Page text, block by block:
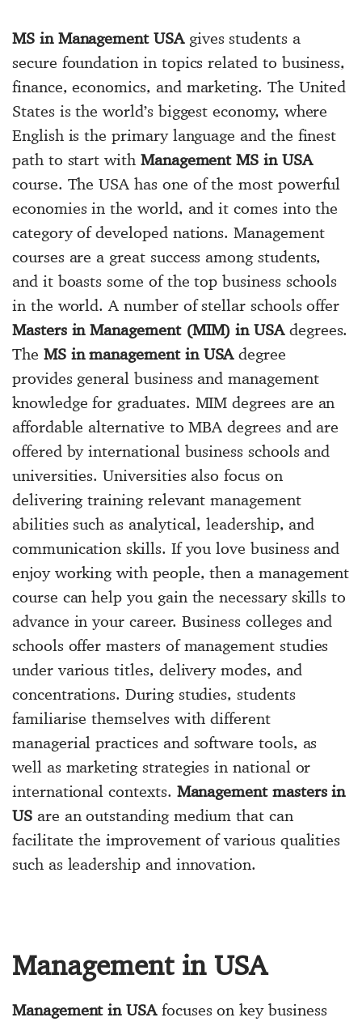
MS in Management USAgives students a
secure foundation in topics related to business,
finance, economics, and marketing. The United
States is the world’s biggest economy, where
English is the primary language and the finest
path to start with Management MS in USA
course. The USA has one of the most powerful
economies in the world, and it comes into the
category of developed nations. Management
courses are a great success among students,
and it boasts some of the top business schools
in the world. A number of stellar schools offer
Masters in Management (MIM) in USAdegrees.
The MS in management in USAdegree
provides general business and management
knowledge for graduates. MIM degrees are an
affordable alternative to MBA degrees and are
offered by international business schools and
universities. Universities also focus on
delivering training relevant management
abilities such as analytical, leadership, and
communication skills. If you love business and
enjoy working with people, then a management
course can help you gain the necessary skills to
advance in your career. Business colleges and
schools offer masters of management studies
under various titles, delivery modes, and
concentrations. During studies, students
familiarise themselves with different
managerial practices and software tools, as
well as marketing strategies in national or
international contexts. Management masters in
USare an outstanding medium that can
facilitate the improvement of various qualities
such as leadership and innovation.
Management in USA
Management in USAfocuses on key business